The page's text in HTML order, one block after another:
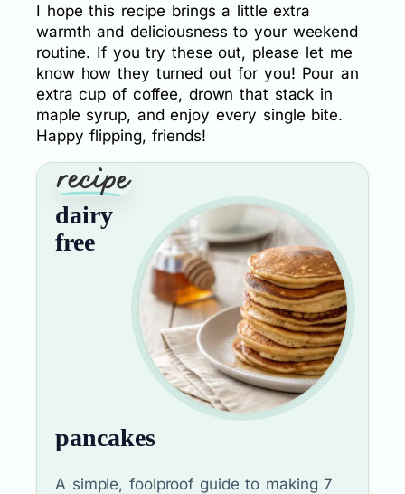
I hope this recipe brings a little extra
warmth and deliciousness to your weekend
routine. If you try these out, please let me
know how they turned out for you! Pour an
extra cup of coffee, drown that stack in
maple syrup, and enjoy every single bite.
Happy flipping, friends!
dairy
free
pancakes
A simple, foolproof guide to making 7